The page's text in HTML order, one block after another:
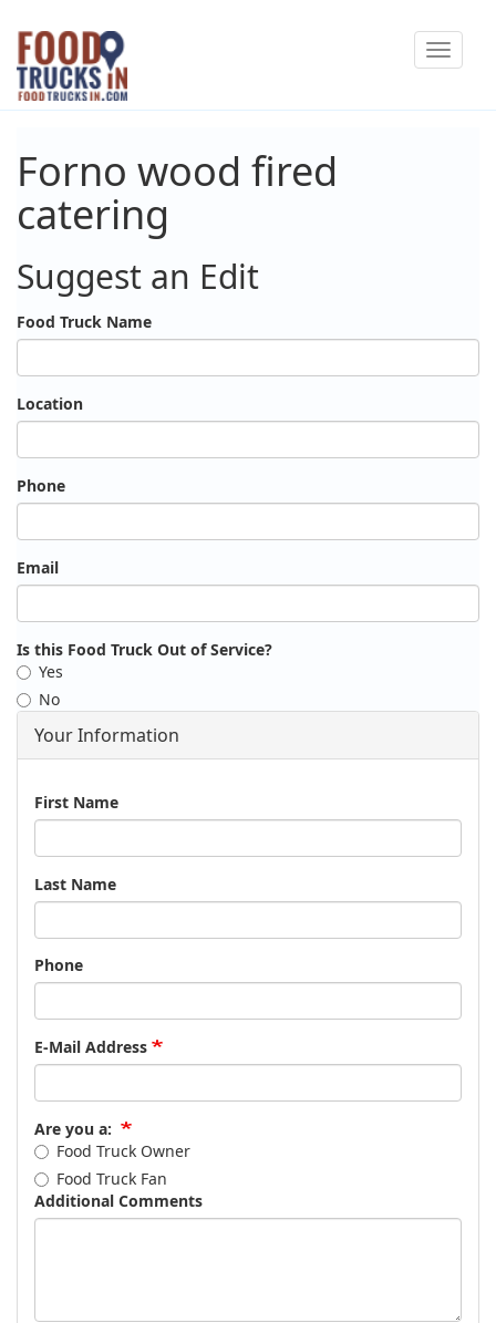
Skip
main
content
Toggle
Forno wood fired
catering
Suggest an Edit
Food Truck Name
Location
Phone
Email
Is this Food Truck Out of Service?
Yes
No
Your Information
Name
First Name
Last Name
Phone
E-Mail Address
Are you a:
Food Truck Owner
Food Truck Fan
Additional Comments